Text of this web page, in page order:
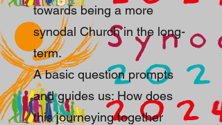
towards being a more
synodal Church in the long-
term.
A basic question prompts
and guides us: How does
this journeying together